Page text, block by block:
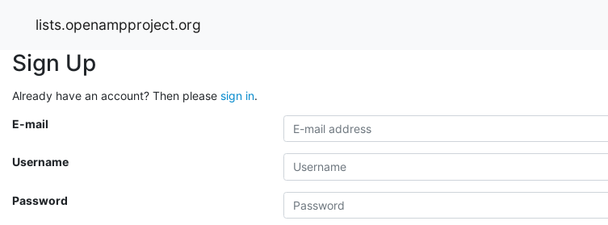
lists.openampproject.org
Sign Up
Already have an account? Then please sign in.
E-mail
Username
Password